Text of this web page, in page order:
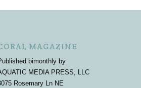
MAGAZINE
bimonthly by
MEDIA PRESS, LLC
Rosemary Ln NE